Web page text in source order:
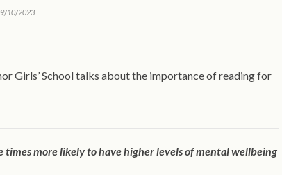
10/2023
Girls’ School talks about the importance of reading for
times more likely to have higher levels of mental wellbeing